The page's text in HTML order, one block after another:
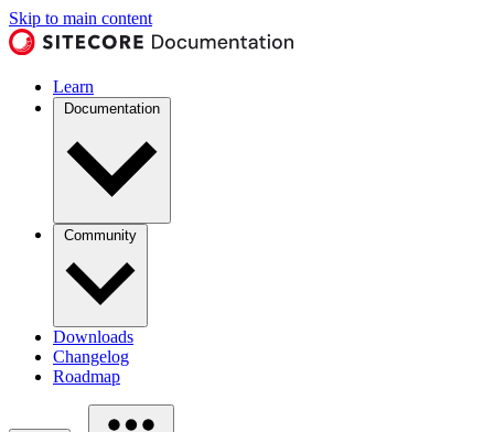
Skip to main content
Learn
Documentation
Community
Downloads
Changelog
Roadmap